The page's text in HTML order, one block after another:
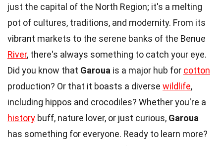
just the capital of the North Region; it's a melting
pot of cultures, traditions, and modernity. From its
vibrant markets to the serene banks of the Benue
River, there's always something to catch your eye.
Did you know that Garoua is a major hub for cotton
production? Or that it boasts a diverse wildlife,
including hippos and crocodiles? Whether you're a
history buff, nature lover, or just curious, Garoua
has something for everyone. Ready to learn more?